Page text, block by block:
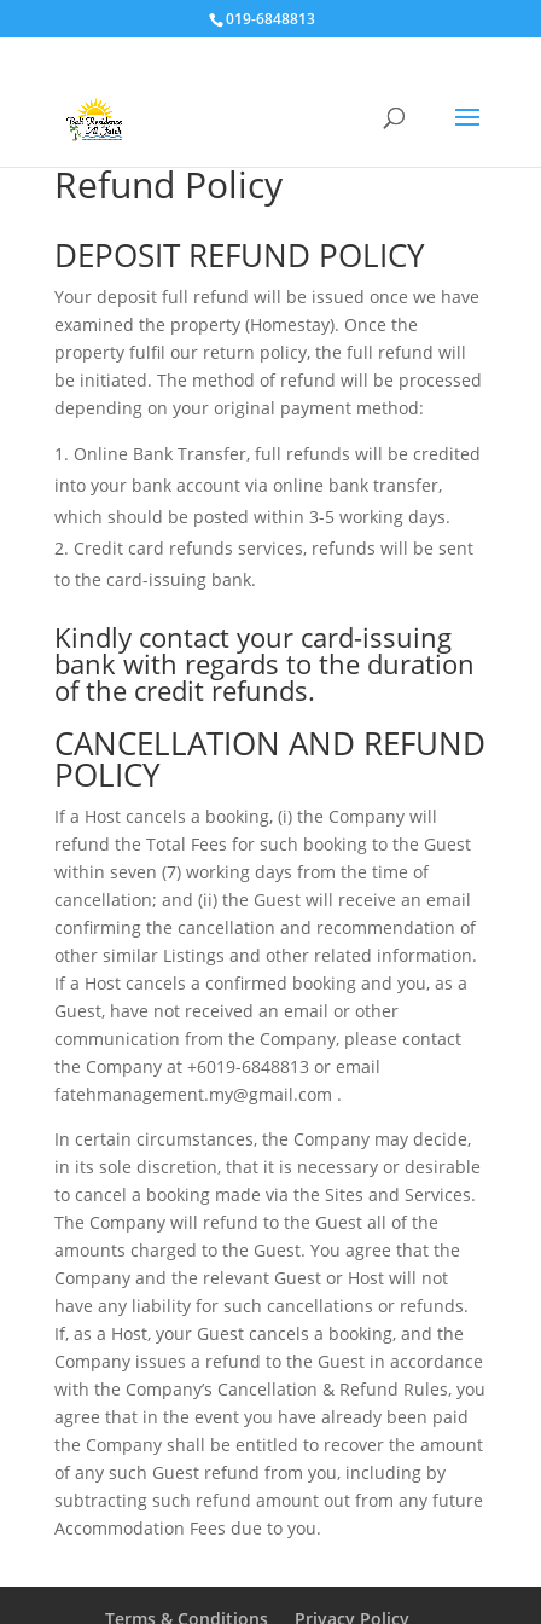
019-6848813
Refund Policy
DEPOSIT REFUND POLICY
Your deposit full refund will be issued once we have
examined the property (Homestay). Once the
property fulfil our return policy, the full refund will
be initiated. The method of refund will be processed
depending on your original payment method:
Online Bank Transfer, full refunds will be credited
into your bank account via online bank transfer,
which should be posted within 3-5 working days.
Credit card refunds services, refunds will be sent
to the card-issuing bank.
Kindly contact your card-issuing
bank with regards to the duration
of the credit refunds.
CANCELLATION AND REFUND
POLICY
If a Host cancels a booking, (i) the Company will
refund the Total Fees for such booking to the Guest
within seven (7) working days from the time of
cancellation; and (ii) the Guest will receive an email
confirming the cancellation and recommendation of
other similar Listings and other related information.
If a Host cancels a confirmed booking and you, as a
Guest, have not received an email or other
communication from the Company, please contact
the Company at +6019-6848813 or email
fatehmanagement.my@gmail.com .
In certain circumstances, the Company may decide,
in its sole discretion, that it is necessary or desirable
to cancel a booking made via the Sites and Services.
The Company will refund to the Guest all of the
amounts charged to the Guest. You agree that the
Company and the relevant Guest or Host will not
have any liability for such cancellations or refunds.
If, as a Host, your Guest cancels a booking, and the
Company issues a refund to the Guest in accordance
with the Company’s Cancellation & Refund Rules, you
agree that in the event you have already been paid
the Company shall be entitled to recover the amount
of any such Guest refund from you, including by
subtracting such refund amount out from any future
Accommodation Fees due to you.
Terms & Conditions Privacy Policy